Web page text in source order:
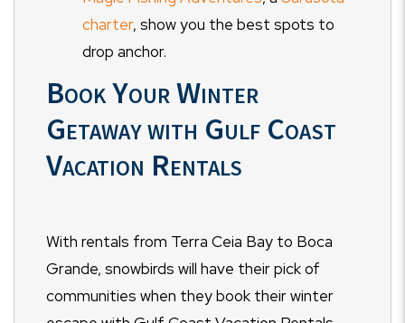
charter, show you the best spots to
drop anchor.
Book Your Winter
Getaway with Gulf Coast
Vacation Rentals
With rentals from Terra Ceia Bay to Boca
Grande, snowbirds will have their pick of
communities when they book their winter